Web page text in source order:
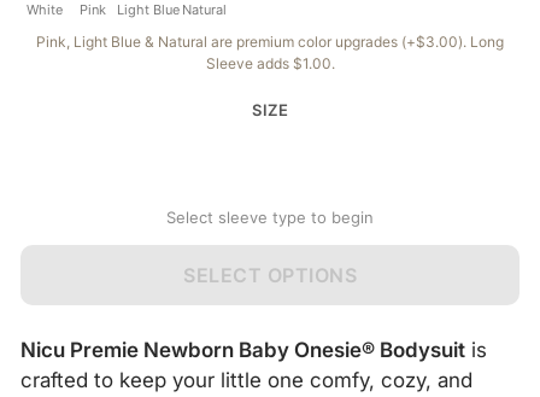
White Pink Light Blue Natural
Pink, Light Blue & Natural are premium color upgrades (+$3.00). Long
Sleeve adds $1.00.
SIZE
Select sleeve type to begin
SELECT OPTIONS
Nicu Premie Newborn Baby Onesie® Bodysuit is
crafted to keep your little one comfy, cozy, and